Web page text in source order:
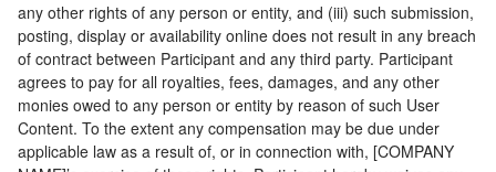
any other rights of any person or entity, and (iii) such submission,
posting, display or availability online does not result in any breach
of contract between Participant and any third party. Participant
agrees to pay for all royalties, fees, damages, and any other
monies owed to any person or entity by reason of such User
Content. To the extent any compensation may be due under
applicable law as a result of, or in connection with, [COMPANY